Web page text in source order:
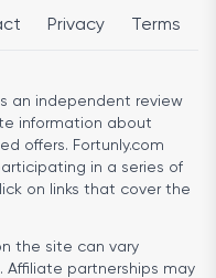
Privacy Terms
an independent review
information about
offers. Fortunly.com
in a series of
on links that cover the
the site can vary
partnerships may